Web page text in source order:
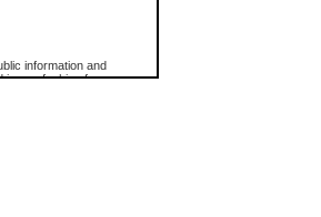
information and
in any fashion for